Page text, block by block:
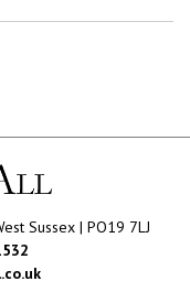
Sussex | PO19 7LJ